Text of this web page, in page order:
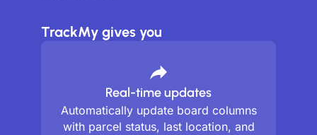
TrackMy gives you
Real-time updates
Automatically update board columns
with parcel status, last location, and